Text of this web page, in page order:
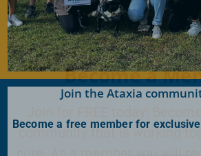
Become a
community that is working
Join the Ataxia
Become a free member for